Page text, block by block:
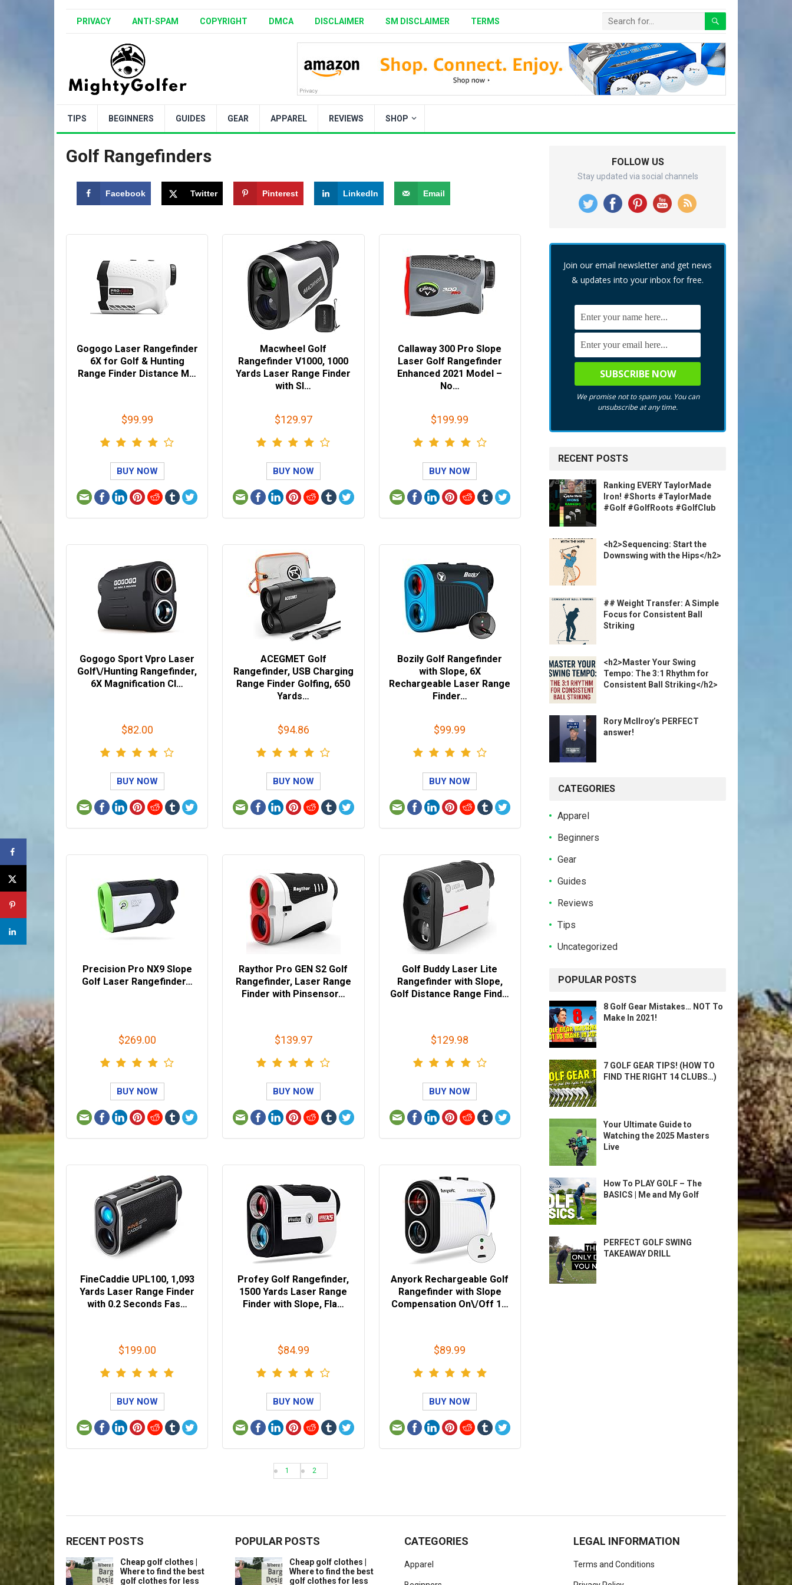
PRIVACY ANTI-SPAM COPYRIGHT DMCA DISCLAIMER SM DISCLAIMER TERMS
TIPS BEGINNERS GUIDES GEAR APPAREL REVIEWS SHOP
Golf Rangefinders
Facebook Twitter Pinterest LinkedIn Email
Gogogo Laser Rangefinder
6X for Golf & Hunting
Range Finder Distance M…
$99.99
BUY NOW
Macwheel Golf
Rangefinder V1000, 1000
Yards Laser Range Finder
with Sl…
$129.97
BUY NOW
Callaway 300 Pro Slope
Laser Golf Rangefinder
Enhanced 2021 Model –
No…
$199.99
BUY NOW
Gogogo Sport Vpro Laser
Golf\/Hunting Rangefinder,
6X Magnification Cl…
$82.00
BUY NOW
ACEGMET Golf
Rangefinder, USB Charging
Range Finder Golfing, 650
Yards…
$94.86
BUY NOW
Bozily Golf Rangefinder
with Slope, 6X
Rechargeable Laser Range
Finder…
$99.99
BUY NOW
Precision Pro NX9 Slope
Golf Laser Rangefinder…
$269.00
BUY NOW
Raythor Pro GEN S2 Golf
Rangefinder, Laser Range
Finder with Pinsensor…
$139.97
BUY NOW
Golf Buddy Laser Lite
Rangefinder with Slope,
Golf Distance Range Find…
$129.98
BUY NOW
FineCaddie UPL100, 1,093
Yards Laser Range Finder
with 0.2 Seconds Fas…
$199.00
BUY NOW
Profey Golf Rangefinder,
1500 Yards Laser Range
Finder with Slope, Fla…
$84.99
BUY NOW
Anyork Rechargeable Golf
Rangefinder with Slope
Compensation On\/Off 1…
$89.99
BUY NOW
1 2
FOLLOW US
Stay updated via social channels
Join our email newsletter and get news
& updates into your inbox for free.
We promise not to spam you. You can
unsubscribe at any time.
RECENT POSTS
Ranking EVERY TaylorMade
Iron! #Shorts #TaylorMade
#Golf #GolfRoots #GolfClub
<h2>Sequencing: Start the
Downswing with the Hips</h2>
## Weight Transfer: A Simple
Focus for Consistent Ball
Striking
<h2>Master Your Swing
Tempo: The 3:1 Rhythm for
Consistent Ball Striking</h2>
Rory McIlroy’s PERFECT
answer!
CATEGORIES
Apparel
Beginners
Gear
Guides
Reviews
Tips
Uncategorized
POPULAR POSTS
8 Golf Gear Mistakes… NOT To
Make In 2021!
7 GOLF GEAR TIPS! (HOW TO
FIND THE RIGHT 14 CLUBS…)
Your Ultimate Guide to
Watching the 2025 Masters
Live
How To PLAY GOLF – The
BASICS | Me and My Golf
PERFECT GOLF SWING
TAKEAWAY DRILL
RECENT POSTS
Cheap golf clothes |
Where to find the best
golf clothes for less
POPULAR POSTS
Cheap golf clothes |
Where to find the best
golf clothes for less
CATEGORIES
Apparel
LEGAL INFORMATION
Terms and Conditions